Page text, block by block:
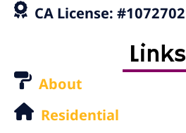
CA License: #1072702
Links
About
Residential